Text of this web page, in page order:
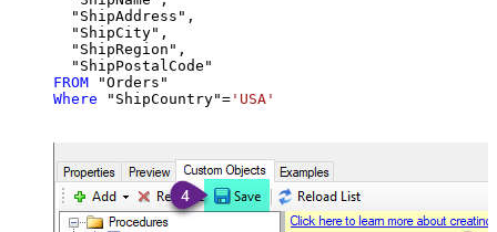
  "ShipAddress",
  "ShipCity",
  "ShipRegion",
FROM
Where "ShipCountry"= 'USA'